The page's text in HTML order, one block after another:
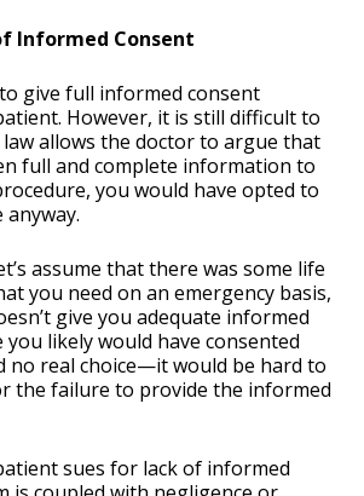
Informed Consent
give full informed consent
However, it is still difficult to
law allows the doctor to argue that
full and complete information to
you would have opted to
assume that there was some life
you need on an emergency basis,
give you adequate informed
you likely would have consented
no real choice—it would be hard to
the failure to provide the informed
sues for lack of informed